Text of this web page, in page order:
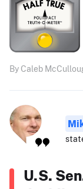
By Caleb
U.S.